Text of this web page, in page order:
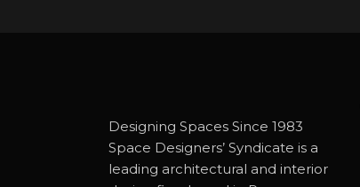
Designing Spaces Since 1983
Space Designers’ Syndicate is a
leading architectural and interior